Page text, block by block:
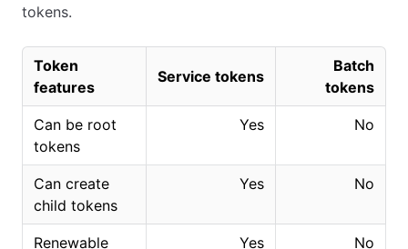
tokens.
Token
features
Service tokens
Batch
tokens
Can be root
tokens
Yes No
Can create
child tokens
Yes No
Renewable Yes No